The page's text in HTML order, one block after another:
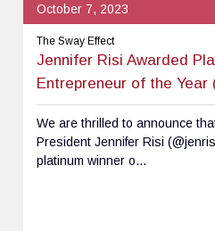
October 7, 2023
The Sway Effect
Jennifer Risi Awarded
Entrepreneur of the Year
We are thrilled to announce
President Jennifer Risi
platinum winner o...